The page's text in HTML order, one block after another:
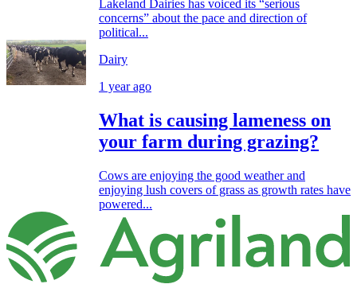
Lakeland Dairies has voiced its “serious
concerns” about the pace and direction of
political...
Dairy
1 year ago
What is causing lameness on
your farm during grazing?
Cows are enjoying the good weather and
enjoying lush covers of grass as growth rates have
powered...